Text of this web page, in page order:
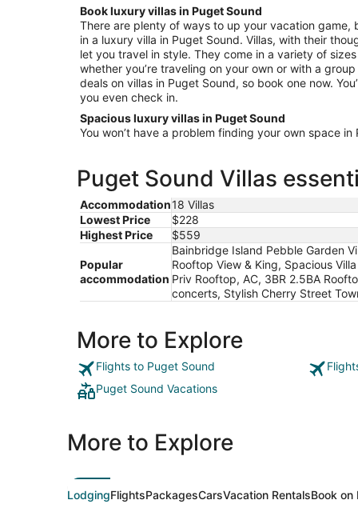
17
to
Aug
18
Book luxury villas in Puget Sound
There are plenty of ways to up your vacation
in a luxury villa in Puget Sound. Villas, with their
let you travel in style. They come in a variety of
whether you’re traveling on your own or with a
deals on villas in Puget Sound, so book one now.
you even check in.
Spacious luxury villas in Puget Sound
You won’t have a problem finding your own space
Puget Sound Villas
Accommodation18 Villas
Lowest Price
$228
Highest Price
$559
Popular
accommodation
Bainbridge Island Pebble Garden
Rooftop View & King, Spacious
Priv Rooftop, AC, 3BR 2.5BA
concerts, Stylish Cherry Street
More to Explore
Flights to Puget Sound
Puget Sound Vacations
More to Explore
LodgingFlightsPackagesCarsVacation RentalsBook on